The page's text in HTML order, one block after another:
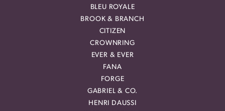
BLEU ROYALE
BROOK & BRANCH
CITIZEN
CROWNRING
EVER & EVER
FANA
FORGE
GABRIEL & CO.
HENRI DAUSSI